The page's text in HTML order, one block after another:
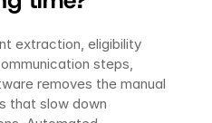
extraction, eligibility
steps,
removes the manual
that slow down